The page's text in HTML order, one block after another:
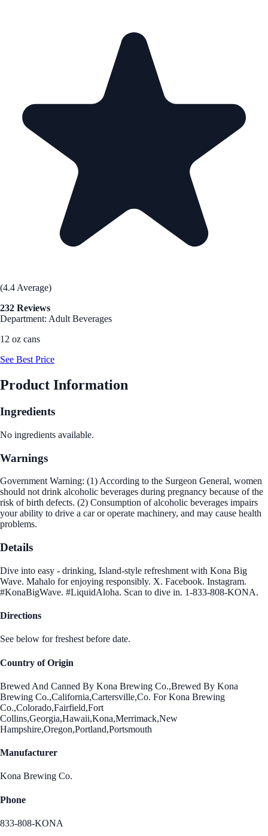
(4.4 Average)
232 Reviews
Department: Adult Beverages
12 oz cans
See Best Price
Product Information
Ingredients
No ingredients available.
Warnings
Government Warning: (1) According to the Surgeon General, women
should not drink alcoholic beverages during pregnancy because of the
risk of birth defects. (2) Consumption of alcoholic beverages impairs
your ability to drive a car or operate machinery, and may cause health
problems.
Details
Dive into easy - drinking, Island-style refreshment with Kona Big
Wave. Mahalo for enjoying responsibly. X. Facebook. Instagram.
#KonaBigWave. #LiquidAloha. Scan to dive in. 1-833-808-KONA.
Directions
See below for freshest before date.
Country of Origin
Brewed And Canned By Kona Brewing Co.,Brewed By Kona
Brewing Co.,California,Cartersville,Co. For Kona Brewing
Co.,Colorado,Fairfield,Fort
Collins,Georgia,Hawaii,Kona,Merrimack,New
Hampshire,Oregon,Portland,Portsmouth
Manufacturer
Kona Brewing Co.
Phone
833-808-KONA